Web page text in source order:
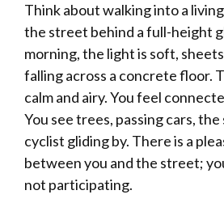
Think about walking into a
the street behind a full-height
morning, the light is soft,
falling across a concrete floor.
calm and airy. You feel
You see trees, passing cars,
cyclist gliding by. There is a
between you and the street;
not participating.